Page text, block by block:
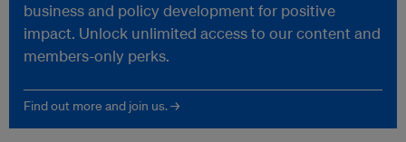
business and policy development for positive
impact. Unlock unlimited access to our content and
members-only perks.
Find out more and join us. →